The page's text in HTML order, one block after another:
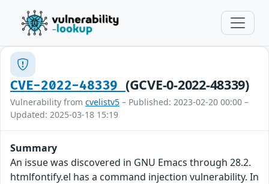
CVE-2022-48339 (GCVE-0-2022-48339)
Vulnerability from cvelistv5 – Published: 2023-02-20 00:00 –
Updated: 2025-03-18 15:19
Summary
An issue was discovered in GNU Emacs through 28.2.
htmlfontify.el has a command injection vulnerability. In